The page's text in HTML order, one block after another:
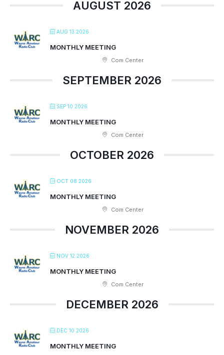
AUGUST 2026
AUG 13 2026
MONTHLY MEETING
Com Center
SEPTEMBER 2026
SEP 10 2026
MONTHLY MEETING
Com Center
OCTOBER 2026
OCT 08 2026
MONTHLY MEETING
Com Center
NOVEMBER 2026
NOV 12 2026
MONTHLY MEETING
Com Center
DECEMBER 2026
DEC 10 2026
MONTHLY MEETING